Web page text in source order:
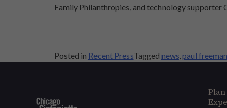
Family Philanthropies, and technology supporter
Posted in Recent PressTagged news,paul freeman